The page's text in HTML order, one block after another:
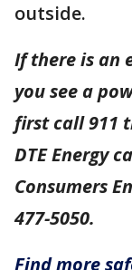
outside.
If there is an
you see a
first call 911
DTE Energy
Consumers
477-5050.
Find more